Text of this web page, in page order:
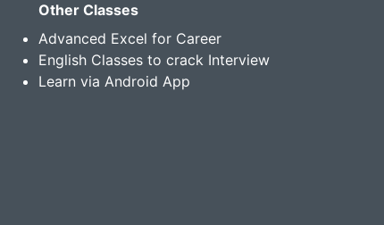
Other Classes
Advanced Excel for Career
English Classes to crack Interview
Learn via Android App